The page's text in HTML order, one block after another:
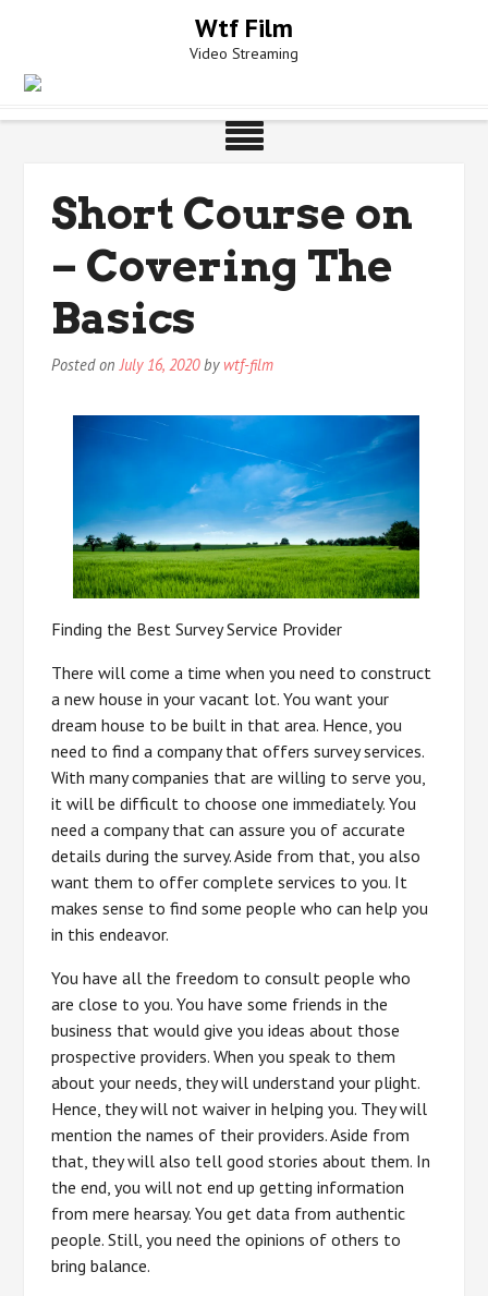
Wtf Film
Video Streaming
Short Course on
– Covering The
Basics
Posted onJuly 16, 2020by wtf-film
Finding the Best Survey Service Provider
There will come a time when you need to construct
a new house in your vacant lot. You want your
dream house to be built in that area. Hence, you
need to find a company that offers survey services.
With many companies that are willing to serve you,
it will be difficult to choose one immediately. You
need a company that can assure you of accurate
details during the survey. Aside from that, you also
want them to offer complete services to you. It
makes sense to find some people who can help you
in this endeavor.
You have all the freedom to consult people who
are close to you. You have some friends in the
business that would give you ideas about those
prospective providers. When you speak to them
about your needs, they will understand your plight.
Hence, they will not waiver in helping you. They will
mention the names of their providers. Aside from
that, they will also tell good stories about them. In
the end, you will not end up getting information
from mere hearsay. You get data from authentic
people. Still, you need the opinions of others to
bring balance.